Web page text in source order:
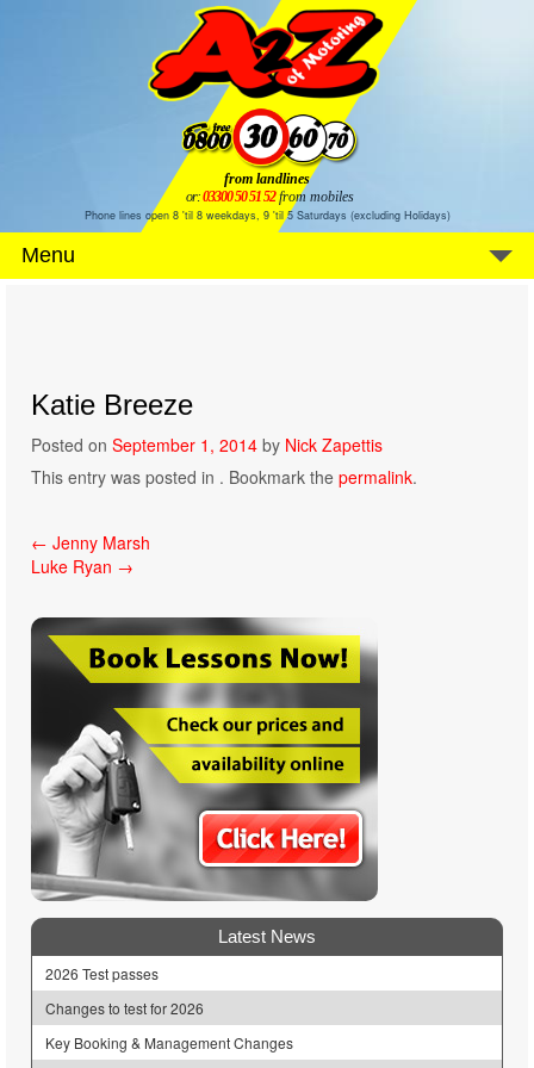
from landlines
or:03300 50 51 52 from mobiles
Phone lines open 8 'til 8 weekdays, 9 'til 5 Saturdays (excluding Holidays)
Menu
Katie Breeze
Posted on September 1, 2014 by Nick Zapettis
This entry was posted in . Bookmark the permalink.
Post
navigation
← Jenny Marsh
Luke Ryan →
Latest News
2026 Test passes
Changes to test for 2026
Key Booking & Management Changes